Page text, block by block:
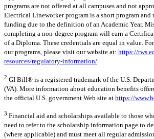
programs are not offered at all campuses and not
Electrical Lineworker program is a short program
funding due to the definition of an Academic Year.
completing a non-degree program will earn a
of a Diploma. These credentials are equal in value.
our programs, please visit our website at: https://
resources/regulatory-information/.
2 GI Bill® is a registered trademark of the U.S.
(VA). More information about education benefits
the official U.S. government Web site at https://
3 Financial aid and scholarships available to those
need to refer to the scholarship information page to
(where applicable) and must meet all regular